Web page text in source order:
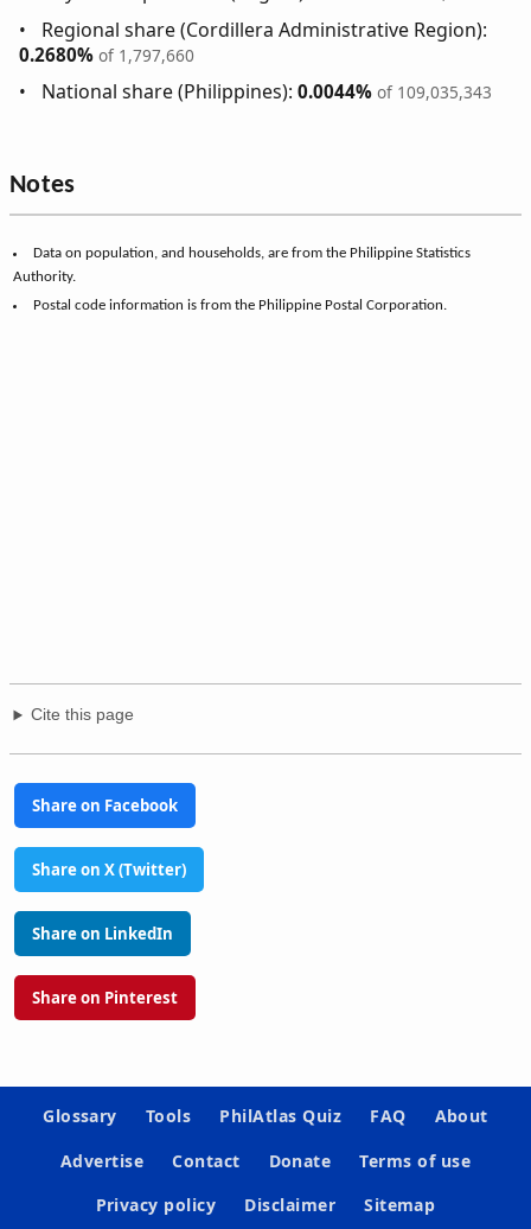
Regional share (Cordillera Administrative Region):
0.2680% of 1,797,660
National share (Philippines):0.0044% of 109,035,343
Notes
Data on population, and households, are from the Philippine Statistics
Authority.
Postal code information is from the Philippine Postal Corporation.
Cite this page
Share on Facebook
Share on X (Twitter)
Share on LinkedIn
Share on Pinterest
Glossary Tools PhilAtlas Quiz FAQ
About
Advertise
Contact Donate
Terms of use
Privacy policy
Disclaimer Sitemap